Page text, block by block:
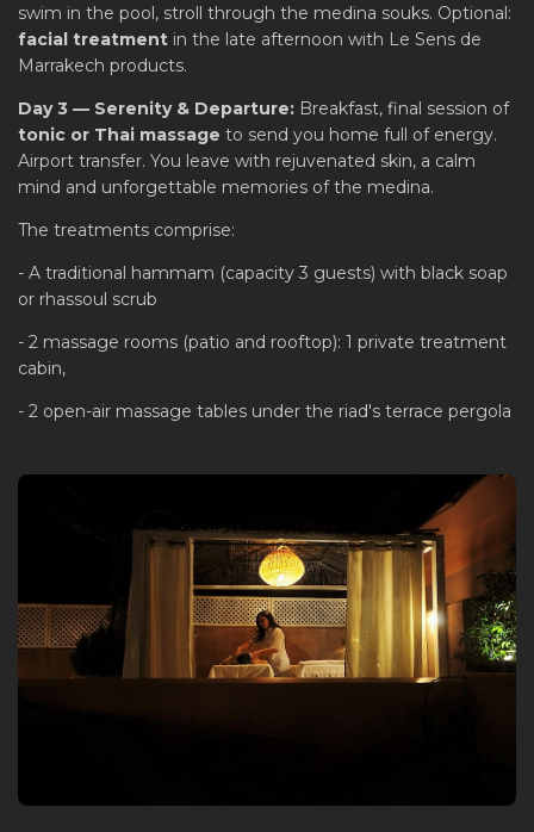
swim in the pool, stroll through the medina souks. Optional:
facial treatment in the late afternoon with Le Sens de
Marrakech products.
Day 3 — Serenity & Departure: Breakfast, final session of
tonic or Thai massage to send you home full of energy.
Airport transfer. You leave with rejuvenated skin, a calm
mind and unforgettable memories of the medina.
The treatments comprise:
- A traditional hammam (capacity 3 guests) with black soap
or rhassoul scrub
- 2 massage rooms (patio and rooftop): 1 private treatment
cabin,
- 2 open-air massage tables under the riad's terrace pergola